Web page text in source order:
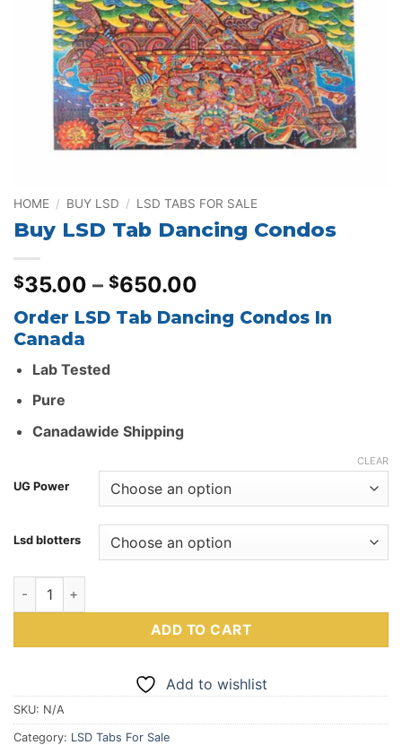
HOME / BUY LSD / LSD TABS FOR SALE
Buy LSD Tab Dancing Condos
$35.00 – $650.00
range:
$35.00
Order LSD Tab Dancing Condos In
Canada
Lab Tested
Pure
Canadawide Shipping
UG Power
Lsd blotters
CLEAR
Buy LSD Tab Dancing Condos quantity
ADD TO CART
Add to wishlist
SKU: N/A
Category: LSD Tabs For Sale